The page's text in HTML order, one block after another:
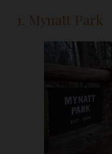
1. Mynatt Park